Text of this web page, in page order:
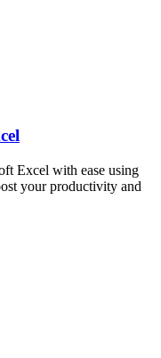
Excel with ease using
your productivity and